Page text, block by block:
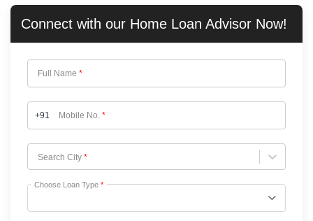
Connect with our Home Loan Advisor Now!
Full Name *
+91 Mobile No. *
Search City *
Choose City
Choose Loan Type *